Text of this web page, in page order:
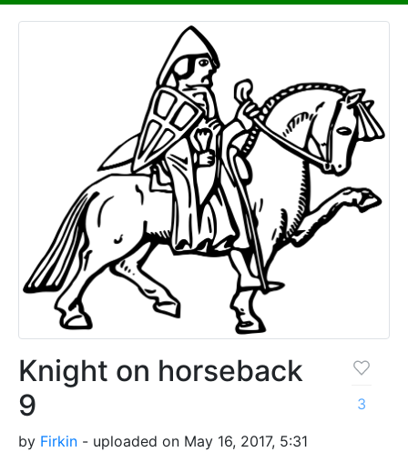
Knight on horseback
9
by Firkin - uploaded on May 16, 2017, 5:31
3